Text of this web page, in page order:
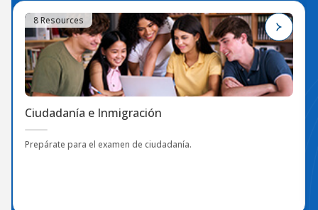
8 Resources
Ciudadanía e Inmigración
Prepárate para el examen de ciudadanía.